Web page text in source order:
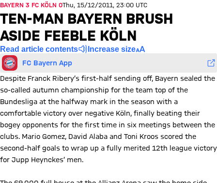
BAYERN 3 FC KÖLN 0Thu, 15/12/2011, 23:00 UTC
TEN-MAN BAYERN BRUSH
ASIDE FEEBLE KÖLN
Read article contents Increase size
FC Bayern App
Despite Franck Ribery’s first-half sending off, Bayern sealed the
so-called autumn championship for the team top of the
Bundesliga at the halfway mark in the season with a
comfortable victory over negative Köln, finally beating their
bogey opponents for the first time in six meetings between the
clubs. Mario Gomez, David Alaba and Toni Kroos scored the
second-half goals to wrap up a fully merited 12th league victory
for Jupp Heynckes’ men.